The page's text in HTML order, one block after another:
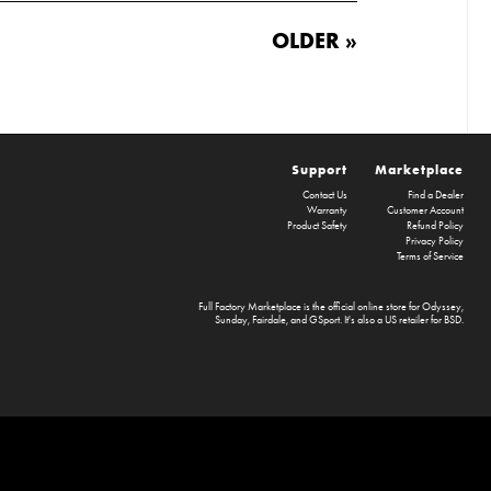
OLDER »
Marketplace
Find a Dealer
Customer Account
Refund Policy
Privacy Policy
Terms of Service
Support
Contact Us
Warranty
Product Safety
Full Factory Marketplaceis the official online store forOdyssey,
Sunday,Fairdale, and GSport. It's also a US retailer forBSD.